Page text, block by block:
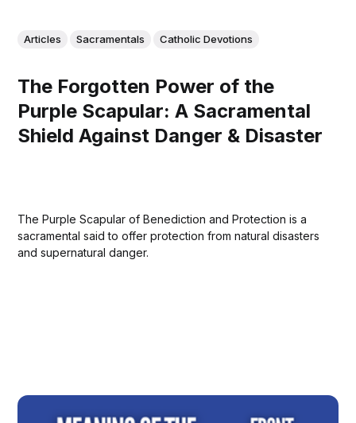
Articles Sacramentals Catholic Devotions
The Forgotten Power of the
Purple Scapular: A Sacramental
Shield Against Danger & Disaster
The Purple Scapular of Benediction and Protection is a
sacramental said to offer protection from natural disasters
and supernatural danger.